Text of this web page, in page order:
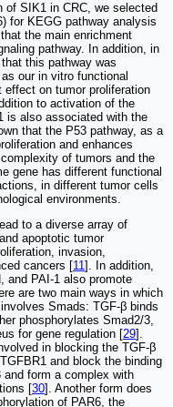
of SIK1 in CRC, we selected
for KEGG pathway analysis
the main enrichment
pathway. In addition, in
this pathway was
our in vitro functional
on tumor proliferation
to activation of the
is also associated with the
that the P53 pathway, as a
and enhances
of tumors and the
gene has different functional
in different tumor cells
environments.
to a diverse array of
apoptotic tumor
invasion,
cancers [11]. In addition,
and PAI-1 also promote
are two main ways in which
Smads: TGF-β binds
phosphorylates Smad2/3,
for gene regulation [29].
in blocking the TGF-β
and block the binding
form a complex with
[30]. Another form does
of PAR6, the